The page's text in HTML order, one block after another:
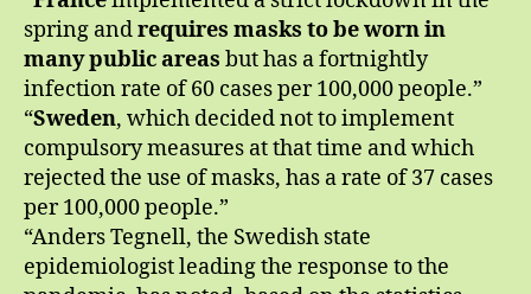
spring andrequires masks to be worn in
many public areas but has a fortnightly
infection rate of 60 cases per 100,000 people.”
“Sweden, which decided not to implement
compulsory measures at that time and which
rejected the use of masks, has a rate of 37 cases
per 100,000 people.”
“Anders Tegnell, the Swedish state
epidemiologist leading the response to the